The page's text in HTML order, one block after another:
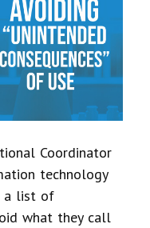
Coordinator
technology
a list of
what they call